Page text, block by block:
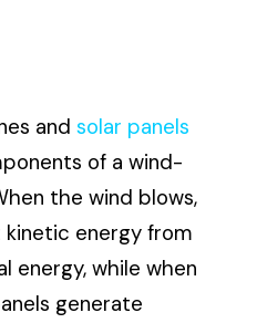
andsolar panels
of a wind-
the wind blows,
energy from
energy, while when
generate